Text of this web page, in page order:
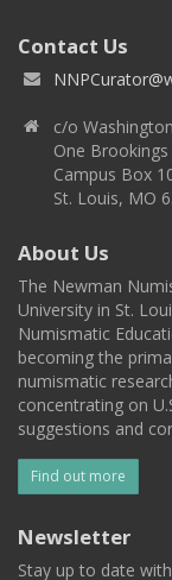
Contact Us
c/o
One
Campus Box
St. Louis, MO
About Us
The Newman
University in St.
Numismatic
becoming the
numismatic
concentrating on
suggestions and
Find out more
Newsletter
Stay up to date